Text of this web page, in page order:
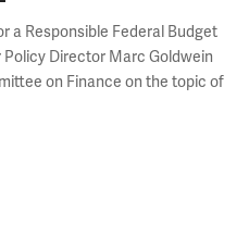
a Responsible Federal Budget
Director Marc Goldwein
on Finance on the topic of